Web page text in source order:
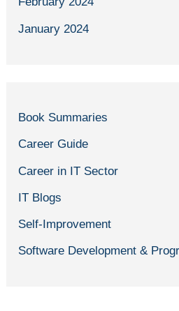
January 2024
Book Summaries
Career Guide
Career in IT Sector
IT Blogs
Self-Improvement
Software Development &